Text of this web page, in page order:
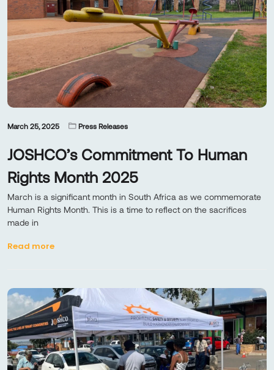
March 25, 2025 Press Releases
JOSHCO’s Commitment To Human
Rights Month 2025
March is a significant month in South Africa as we commemorate
Human Rights Month. This is a time to reflect on the sacrifices
made in
Read more